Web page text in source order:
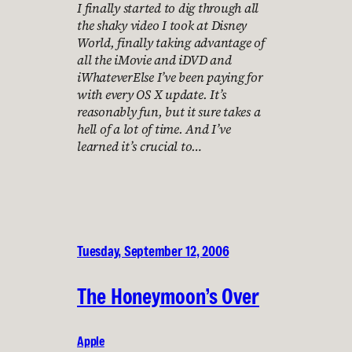
I finally started to dig through all
the shaky video I took at Disney
World, finally taking advantage of
all the iMovie and iDVD and
iWhateverElse I’ve been paying for
with every OS X update. It’s
reasonably fun, but it sure takes a
hell of a lot of time. And I’ve
learned it’s crucial to…
Tuesday, September 12, 2006
The Honeymoon’s Over
Apple